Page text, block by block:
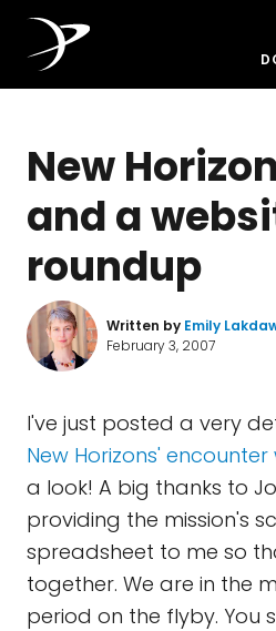
New
and a
roundup
Written by Emily
February 3, 2007
I've just posted a very
New Horizons'
a look! A big thanks to
providing the mission's
spreadsheet to me so
together. We are in the
period on the flyby. You